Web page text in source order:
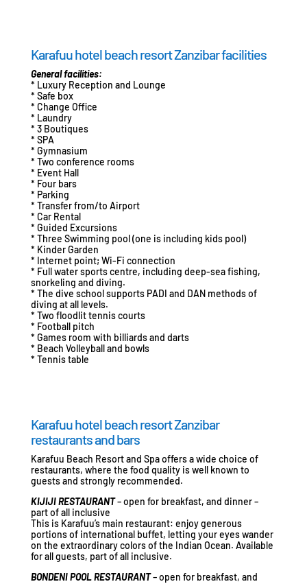
Karafuu hotel beach resort Zanzibar facilities
General facilities:
* Luxury Reception and Lounge
* Safe box
* Change Office
* Laundry
* 3 Boutiques
* SPA
* Gymnasium
* Two conference rooms
* Event Hall
* Four bars
* Parking
* Transfer from/to Airport
* Car Rental
* Guided Excursions
* Three Swimming pool (one is including kids pool)
* Kinder Garden
* Internet point; Wi-Fi connection
* Full water sports centre, including deep-sea fishing,
snorkeling and diving.
* The dive school supports PADI and DAN methods of
diving at all levels.
* Two floodlit tennis courts
* Football pitch
* Games room with billiards and darts
* Beach Volleyball and bowls
* Tennis table
Karafuu hotel beach resort Zanzibar
restaurants and bars
Karafuu Beach Resort and Spa offers a wide choice of
restaurants, where the food quality is well known to
guests and strongly recommended.
KIJIJI RESTAURANT– open for breakfast, and dinner –
part of all inclusive
This is Karafuu’s main restaurant: enjoy generous
portions of international buffet, letting your eyes wander
on the extraordinary colors of the Indian Ocean. Available
for all guests, part of all inclusive.
BONDENI POOL RESTAURANT– open for breakfast, and